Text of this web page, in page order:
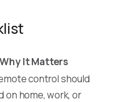
Why It Matters
control should
on home, work, or